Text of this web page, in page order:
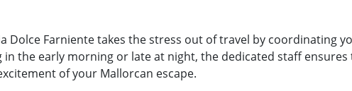
Dolce Farniente takes the stress out of travel by coordinating
the early morning or late at night, the dedicated staff
of your Mallorcan escape.